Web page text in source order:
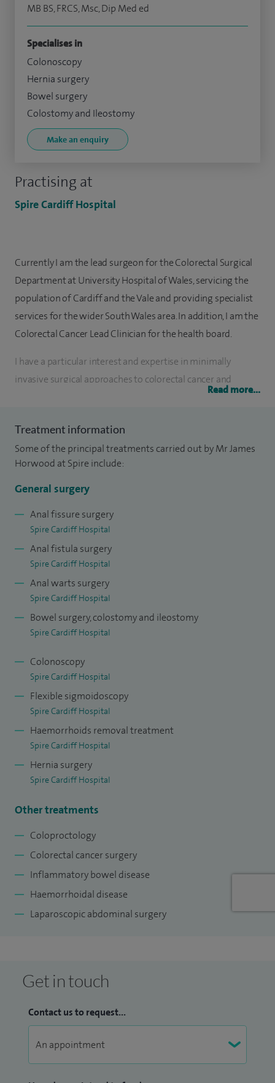
Practising at
Spire Cardiff Hospital
MB BS, FRCS, Msc, Dip Med ed
Specialises in
Colonoscopy
Hernia surgery
Bowel surgery
Colostomy and Ileostomy
Make an enquiry
Currently I am the lead surgeon for the Colorectal Surgical
Department at University Hospital of Wales, servicing the
population of Cardiff and the Vale and providing specialist
services for the wider South Wales area. In addition, I am the
Colorectal Cancer Lead Clinician for the health board.
I have a particular interest and expertise in minimally
invasive surgical approaches to colorectal cancer and
inflammatory bowel disease. Treatment options for
interested me for a number of years.
I graduated in 2002 from University College Hospital,
training in South West England, Southampton, Edinburgh,
Wales and Australia. I obtained sub-specialty training in
laparoscopic colorectal surgery from Cardiff and was
appointed as the Overseas Minimally Invasive Colorectal
Fellow at the Royal Brisbane Hospital Queensland in 2012-
13. I have been a Consultant Colorectal Surgeon at
University Hospital of Wales since 2013.
I hold a postgraduate qualification in Medical Education
encouraging and developing technological surgical
advances.
I am Clinical Lecturer to Cardiff University School of
Medicine.
Read more...
Treatment information
Some of the principal treatments carried out by Mr James
Horwood at Spire include:
General surgery
Anal fissure surgery
Spire Cardiff Hospital
Anal fistula surgery
Spire Cardiff Hospital
Anal warts surgery
Spire Cardiff Hospital
Bowel surgery, colostomy and ileostomy
Spire Cardiff Hospital
Colonoscopy
Spire Cardiff Hospital
Flexible sigmoidoscopy
Spire Cardiff Hospital
Haemorrhoids removal treatment
Spire Cardiff Hospital
Hernia surgery
Spire Cardiff Hospital
Other treatments
Coloproctology
Colorectal cancer surgery
Inflammatory bowel disease
Haemorrhoidal disease
Laparoscopic abdominal surgery
Get in touch
Contact us to request...